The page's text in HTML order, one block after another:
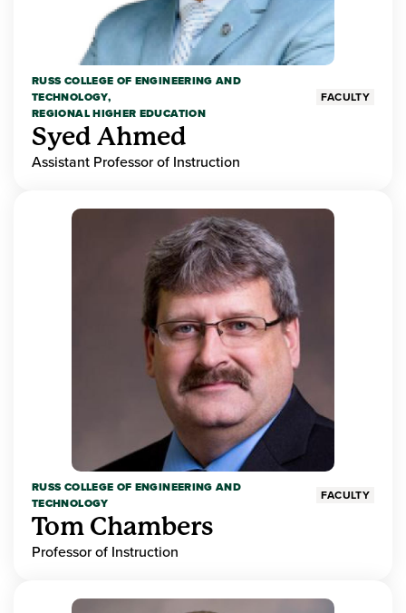
RUSS COLLEGE OF ENGINEERING AND
TECHNOLOGY,
REGIONAL HIGHER EDUCATION
FACULTY
Syed Ahmed
Assistant Professor of Instruction
RUSS COLLEGE OF ENGINEERING AND
TECHNOLOGY
FACULTY
Tom Chambers
Professor of Instruction